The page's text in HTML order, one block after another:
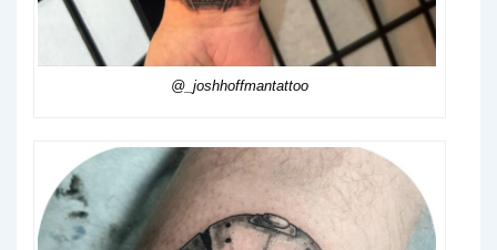
@_joshhoffmantattoo